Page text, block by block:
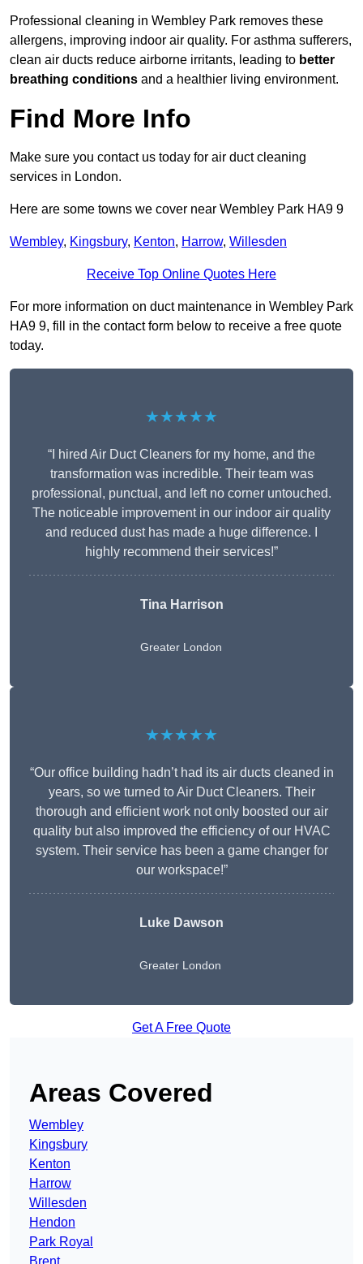
Professional cleaning in Wembley Park removes these
allergens, improving indoor air quality. For asthma sufferers,
clean air ducts reduce airborne irritants, leading to better
breathing conditions and a healthier living environment.
Find More Info
Make sure you contact us today for air duct cleaning
services in London.
Here are some towns we cover near Wembley Park HA9 9
Wembley, Kingsbury, Kenton, Harrow, Willesden
Receive Top Online Quotes Here
For more information on duct maintenance in Wembley Park
HA9 9, fill in the contact form below to receive a free quote
today.
★★★★★
“I hired Air Duct Cleaners for my home, and the
transformation was incredible. Their team was
professional, punctual, and left no corner untouched.
The noticeable improvement in our indoor air quality
and reduced dust has made a huge difference. I
highly recommend their services!”
Tina Harrison
Greater London
★★★★★
“Our office building hadn’t had its air ducts cleaned in
years, so we turned to Air Duct Cleaners. Their
thorough and efficient work not only boosted our air
quality but also improved the efficiency of our HVAC
system. Their service has been a game changer for
our workspace!”
Luke Dawson
Greater London
Get A Free Quote
Areas Covered
Wembley
Kingsbury
Kenton
Harrow
Willesden
Hendon
Park Royal